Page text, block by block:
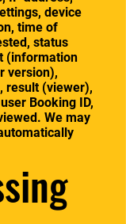
device
time of
status
(information
version),
result (viewer),
Booking ID,
We may